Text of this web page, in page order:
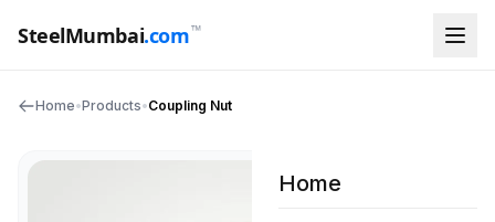
SteelMumbai.com™
Home
Home•Products•Coupling Nut